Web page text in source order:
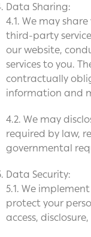
Data Sharing:
4.1. We may
third-party
our website,
services to you.
contractually
information and
4.2. We may
required by law,
governmental
Data Security:
5.1. We
protect your
access,